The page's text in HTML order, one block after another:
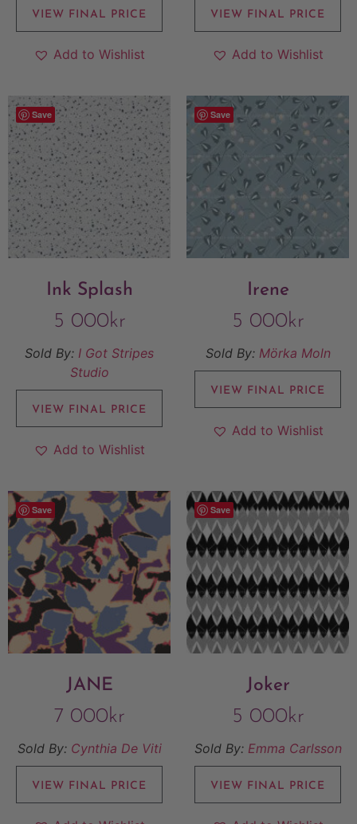
VIEW FINAL PRICE
Add to Wishlist
VIEW FINAL PRICE
Add to Wishlist
Save
Ink Splash
5 000kr
Sold By: I Got Stripes
Studio
VIEW FINAL PRICE
Add to Wishlist
Save
Irene
5 000kr
Sold By: Mörka Moln
VIEW FINAL PRICE
Add to Wishlist
Save
JANE
7 000kr
Sold By: Cynthia De Viti
VIEW FINAL PRICE
Save
Joker
5 000kr
Sold By: Emma Carlsson
VIEW FINAL PRICE